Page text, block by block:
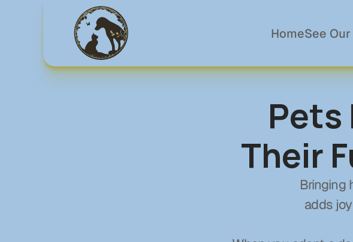
HomeSee
Pets
Their
Bringing
adds